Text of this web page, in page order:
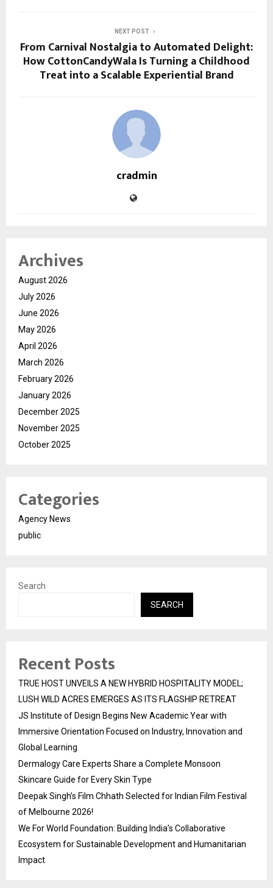
NEXT POST
From Carnival Nostalgia to Automated Delight:
How CottonCandyWala Is Turning a Childhood
Treat into a Scalable Experiential Brand
cradmin
Archives
August 2026
July 2026
June 2026
May 2026
April 2026
March 2026
February 2026
January 2026
December 2025
November 2025
October 2025
Categories
Agency News
public
Search
SEARCH
Recent Posts
TRUE HOST UNVEILS A NEW HYBRID HOSPITALITY MODEL;
LUSH WILD ACRES EMERGES AS ITS FLAGSHIP RETREAT
JS Institute of Design Begins New Academic Year with
Immersive Orientation Focused on Industry, Innovation and
Global Learning
Dermalogy Care Experts Share a Complete Monsoon
Skincare Guide for Every Skin Type
Deepak Singh’s Film Chhath Selected for Indian Film Festival
of Melbourne 2026!
We For World Foundation: Building India’s Collaborative
Ecosystem for Sustainable Development and Humanitarian
Impact